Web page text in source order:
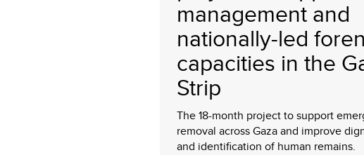
management and
nationally-led
capacities in the
Strip
The 18-month project to support
removal across Gaza and improve
and identification of human remains.